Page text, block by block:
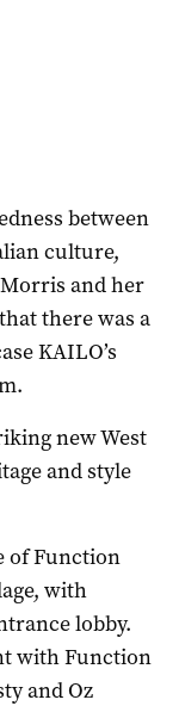
between
culture,
and her
there was a
KAILO’s
new West
and style
of Function
with
lobby.
with Function
and Oz